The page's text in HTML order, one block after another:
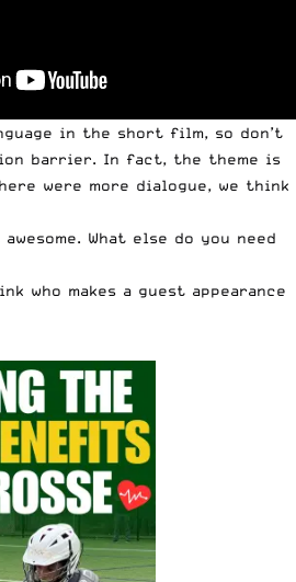
in the short film, so don’t
barrier. In fact, the theme is
were more dialogue, we think
What else do you need
who makes a guest appearance